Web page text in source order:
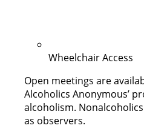
Wheelchair Access
Open meetings are
Alcoholics Anonymous’
alcoholism.
as observers.